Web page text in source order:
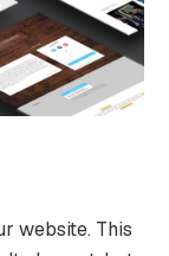
website. This